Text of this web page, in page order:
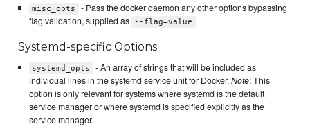
misc_opts
- Pass the docker daemon any other options bypassing
flag validation, supplied as
--flag=value
Systemd-specific Options
systemd_opts
- An array of strings that will be included as
individual lines in the systemd service unit for Docker.Note: This
option is only relevant for systems where systemd is the default
service manager or where systemd is specified explicitly as the
service manager.